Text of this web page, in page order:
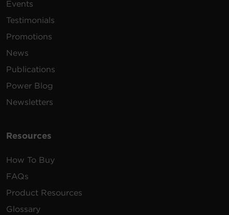
Events
Testimonials
Promotions
News
Publications
Power Blog
Newsletters
Resources
How To Buy
FAQs
Product Resources
Glossary